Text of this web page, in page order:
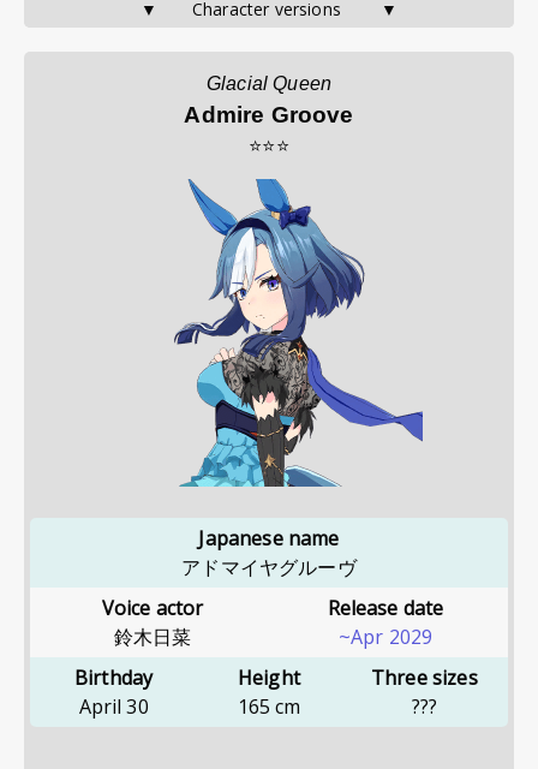
▼       Character versions        ▼
Glacial Queen
Admire Groove
⭐⭐⭐
Japanese name
アドマイヤグルーヴ
Voice actor
鈴木日菜
Release date
~Apr 2029
Birthday
April 30
Height
165 cm
Three sizes
???